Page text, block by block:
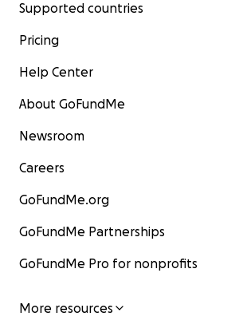
Supported countries
Pricing
Help Center
About GoFundMe
Newsroom
Careers
GoFundMe.org
GoFundMe Partnerships
GoFundMe Pro for nonprofits
More resources